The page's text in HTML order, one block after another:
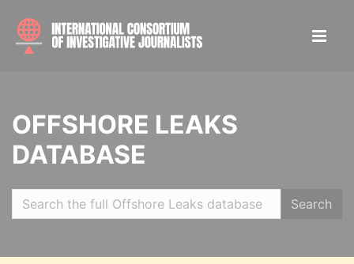
OFFSHORE LEAKS
DATABASE
Search